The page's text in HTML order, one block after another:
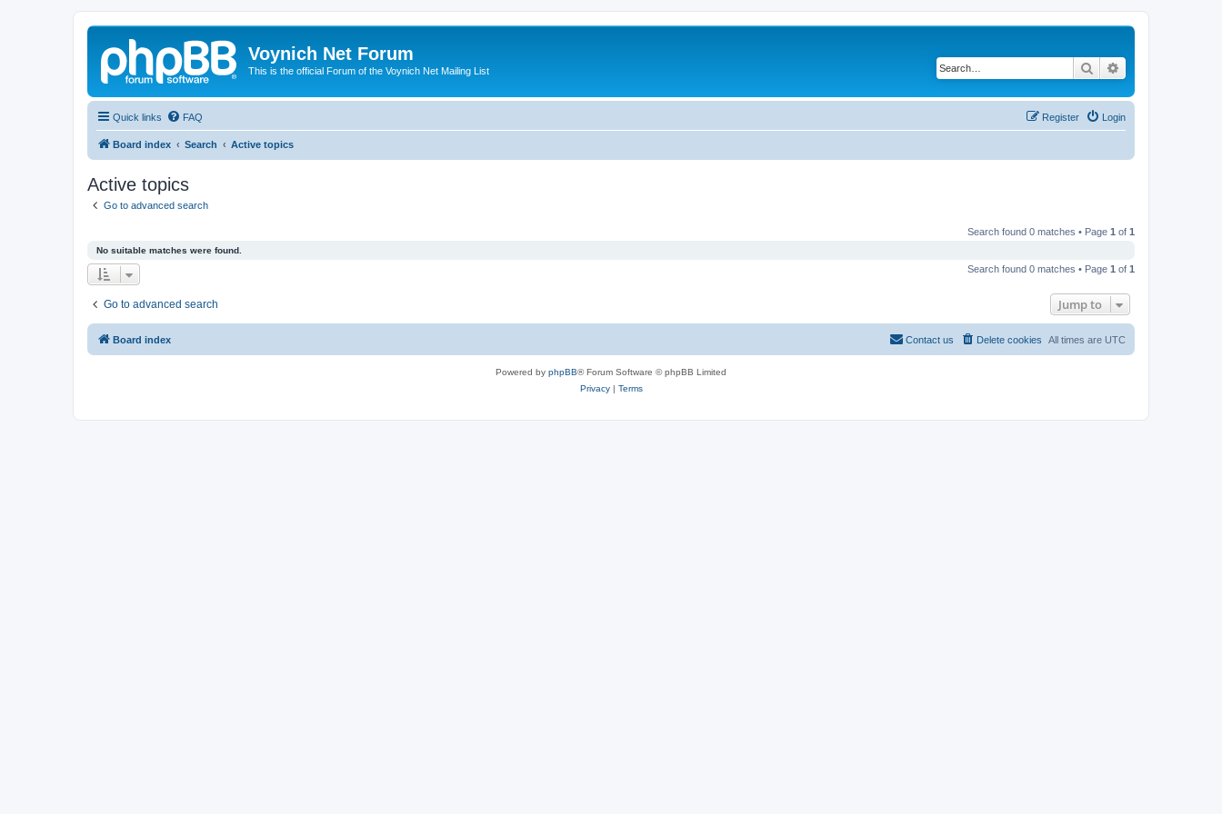
Voynich Net Forum
This is the official Forum of the Voynich Net Mailing List Search
Quick links FAQ Login
Register
Board index Search Active topics
Active topics
Go to advanced search
Search found 0 matches • Page 1 of 1
No suitable matches were found.
Search found 0 matches • Page 1 of 1
Go to advanced search Jump to
Board index All times are UTC
Delete cookies
Contact us
Powered by phpBB® Forum Software © phpBB Limited
Privacy| Terms